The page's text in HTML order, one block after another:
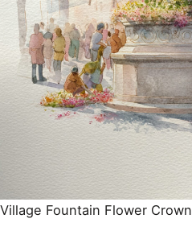
Village Fountain Flower Crown